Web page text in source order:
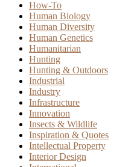
How-To
Human Biology
Human Diversity
Human Genetics
Humanitarian
Hunting
Hunting & Outdoors
Industrial
Industry
Infrastructure
Innovation
Insects & Wildlife
Inspiration & Quotes
Intellectual Property
Interior Design